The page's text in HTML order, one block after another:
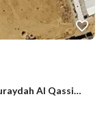
Residential Land For Sale in Al Yarmuk, Buraydah Al Qassim Region